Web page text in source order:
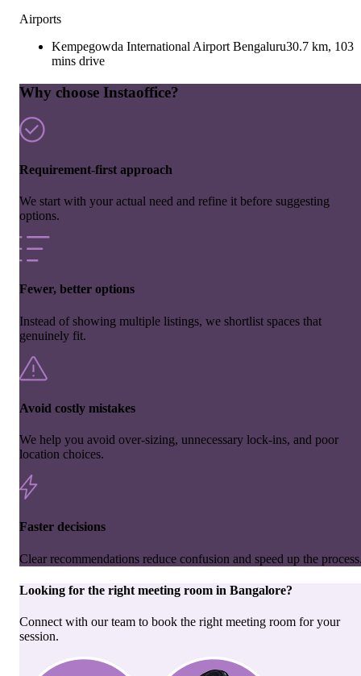
Airports
Kempegowda International Airport Bengaluru30.7 km, 103
mins drive
Why choose Instaoffice?
Requirement-first approach
We start with your actual need and refine it before suggesting
options.
Fewer, better options
Instead of showing multiple listings, we shortlist spaces that
genuinely fit.
Avoid costly mistakes
We help you avoid over-sizing, unnecessary lock-ins, and poor
location choices.
Faster decisions
Clear recommendations reduce confusion and speed up the
Looking for the right meeting room in Bangalore?
Connect with our team to book the right meeting room for your
session.